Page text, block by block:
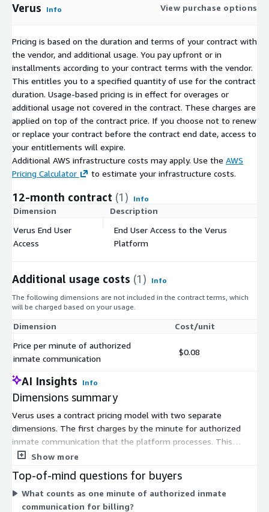
Verus Info View purchase options
Pricing is based on the duration and terms of your contract with
the vendor, and additional usage. You pay upfront or in
installments according to your contract terms with the vendor.
This entitles you to a specified quantity of use for the contract
duration. Usage-based pricing is in effect for overages or
additional usage not covered in the contract. These charges are
applied on top of the contract price. If you choose not to renew
or replace your contract before the contract end date, access to
your entitlements will expire.
Additional AWS infrastructure costs may apply. Use the AWS
Pricing Calculator
to estimate your infrastructure costs.
12-month contract (1) Info
Dimension Description
Verus End User
Access
End User Access to the Verus
Platform
Additional usage costs (1)
Info
The following dimensions are not included in the contract terms, which
will be charged based on your usage.
Dimension
Cost/unit
Price per minute of authorized
inmate communication
$0.08
AI Insights Info
Dimensions summary
Verus uses a contract pricing model with two separate
dimensions. The first charges by the minute for authorized
inmate communication that the platform processes. This
scales with how much communication your agency transcribes
Verus platform. This covers the people in your agency who use
the system. You pay for usage volume and user access
independently. Together they let costs track both the amount
Show more
Top-of-mind questions for buyers
What counts as one minute of authorized inmate
communication for billing?